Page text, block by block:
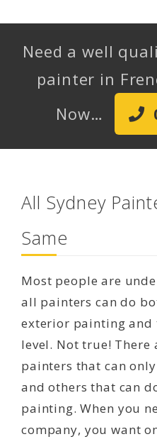
Need a well
painter in
Now…
All Sydney
Same
Most people are
all painters can do
exterior painting and
level. Not true! There
painters that can
and others that can
painting. When you
company, you want